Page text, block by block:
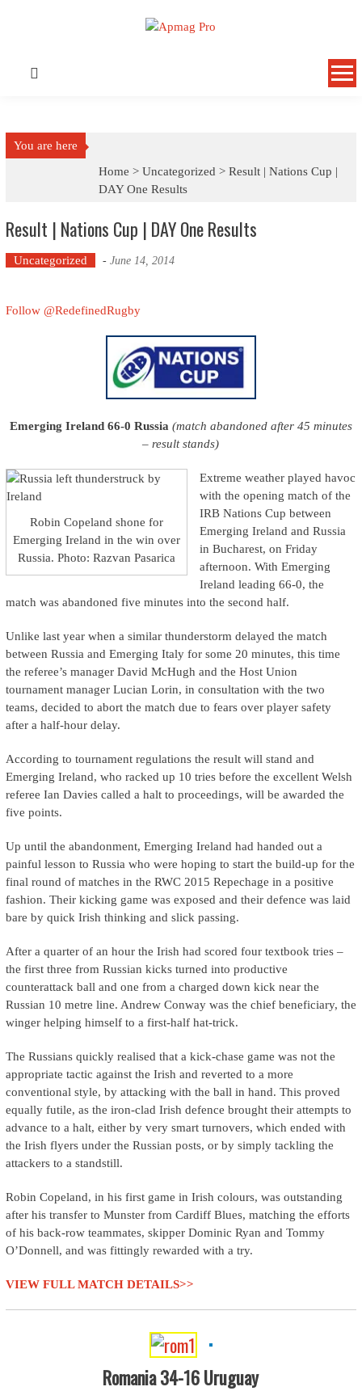
You are here
Home >Uncategorized >Result | Nations Cup |
DAY One Results
Result | Nations Cup | DAY One Results
Uncategorized - June 14, 2014
Follow @RedefinedRugby
Emerging Ireland 66-0 Russia (match abandoned after 45 minutes
– result stands)
Robin Copeland shone for
Emerging Ireland in the win over
Russia. Photo: Razvan Pasarica
Extreme weather played havoc
with the opening match of the
IRB Nations Cup between
Emerging Ireland and Russia
in Bucharest, on Friday
afternoon. With Emerging
Ireland leading 66-0, the
match was abandoned five minutes into the second half.
Unlike last year when a similar thunderstorm delayed the match
between Russia and Emerging Italy for some 20 minutes, this time
the referee’s manager David McHugh and the Host Union
tournament manager Lucian Lorin, in consultation with the two
teams, decided to abort the match due to fears over player safety
after a half-hour delay.
According to tournament regulations the result will stand and
Emerging Ireland, who racked up 10 tries before the excellent Welsh
referee Ian Davies called a halt to proceedings, will be awarded the
five points.
Up until the abandonment, Emerging Ireland had handed out a
painful lesson to Russia who were hoping to start the build-up for the
final round of matches in the RWC 2015 Repechage in a positive
fashion. Their kicking game was exposed and their defence was laid
bare by quick Irish thinking and slick passing.
After a quarter of an hour the Irish had scored four textbook tries –
the first three from Russian kicks turned into productive
counterattack ball and one from a charged down kick near the
Russian 10 metre line. Andrew Conway was the chief beneficiary, the
winger helping himself to a first-half hat-trick.
The Russians quickly realised that a kick-chase game was not the
appropriate tactic against the Irish and reverted to a more
conventional style, by attacking with the ball in hand. This proved
equally futile, as the iron-clad Irish defence brought their attempts to
advance to a halt, either by very smart turnovers, which ended with
the Irish flyers under the Russian posts, or by simply tackling the
attackers to a standstill.
Robin Copeland, in his first game in Irish colours, was outstanding
after his transfer to Munster from Cardiff Blues, matching the efforts
of his back-row teammates, skipper Dominic Ryan and Tommy
O’Donnell, and was fittingly rewarded with a try.
VIEW FULL MATCH DETAILS>>
Romania 34-16 Uruguay